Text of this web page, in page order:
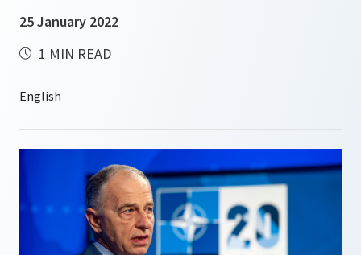
25 January 2022
1 MIN READ